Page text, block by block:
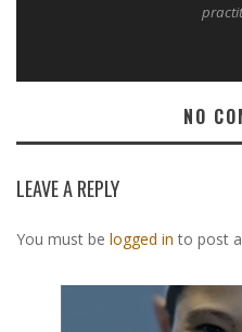
NO
LEAVE A REPLY
You must be logged in to post